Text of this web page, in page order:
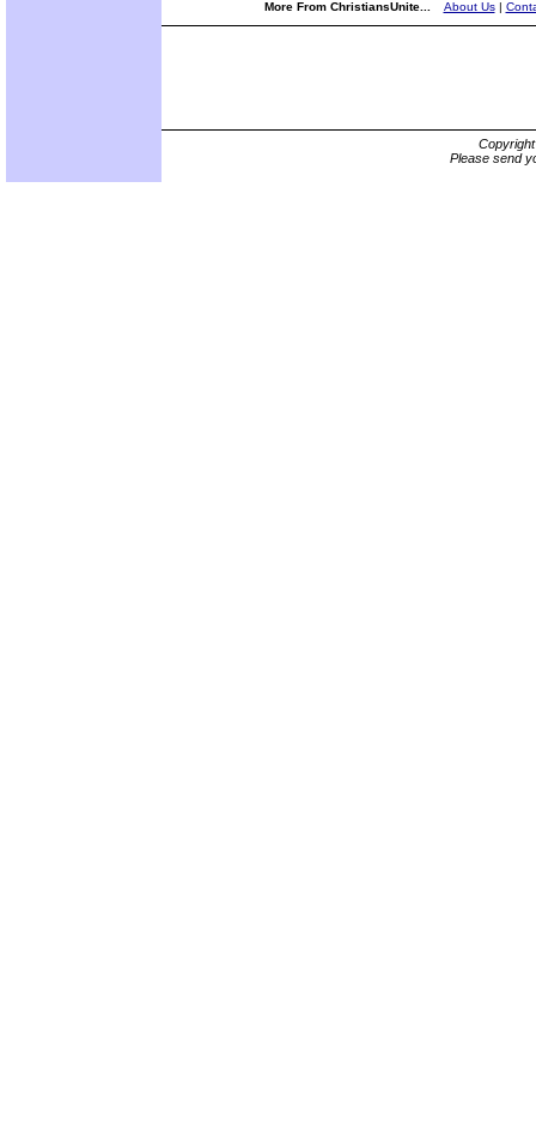
More From ChristiansUnite... About Us|
Please send